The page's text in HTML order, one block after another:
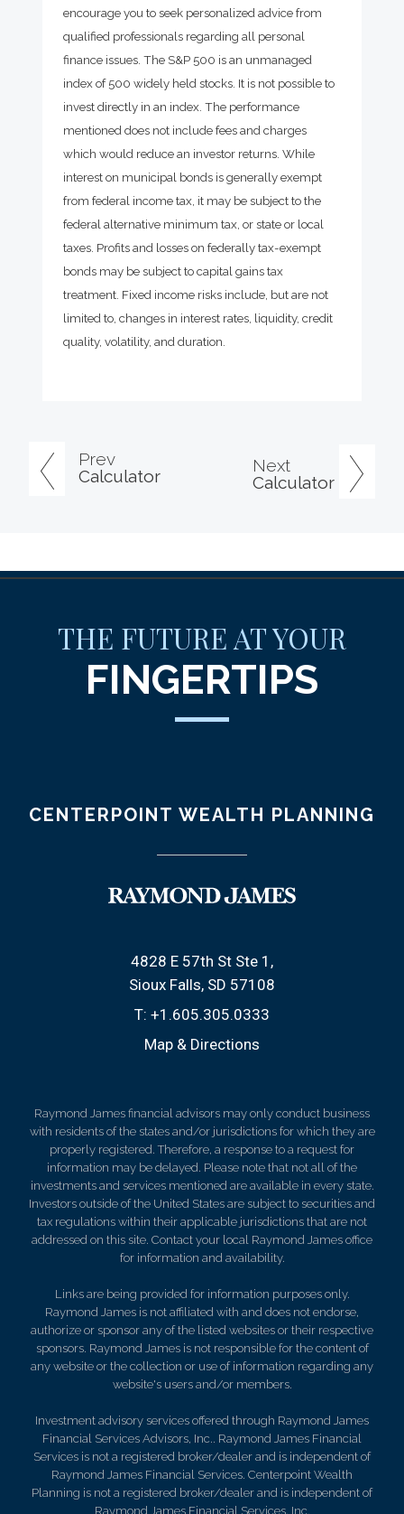
Prev
Calculator
Next
Calculator
encourage you to seek personalized advice from
qualified professionals regarding all personal
finance issues. The S&P 500 is an unmanaged
index of 500 widely held stocks. It is not possible to
invest directly in an index. The performance
mentioned does not include fees and charges
which would reduce an investor returns. While
interest on municipal bonds is generally exempt
from federal income tax, it may be subject to the
federal alternative minimum tax, or state or local
taxes. Profits and losses on federally tax-exempt
bonds may be subject to capital gains tax
treatment. Fixed income risks include, but are not
limited to, changes in interest rates, liquidity, credit
quality, volatility, and duration.
THE FUTURE AT YOUR
FINGERTIPS
CENTERPOINT WEALTH PLANNING
4828 E 57th St Ste 1
Sioux Falls, SD 57108
T: +1.605.305.0333
Map & Directions
Raymond James financial advisors may only conduct business
with residents of the states and/or jurisdictions for which they are
properly registered. Therefore, a response to a request for
information may be delayed. Please note that not all of the
investments and services mentioned are available in every state.
Investors outside of the United States are subject to securities and
tax regulations within their applicable jurisdictions that are not
addressed on this site. Contact your local Raymond James office
for information and availability.
Links are being provided for information purposes only.
Raymond James is not affiliated with and does not endorse,
authorize or sponsor any of the listed websites or their respective
sponsors. Raymond James is not responsible for the content of
any website or the collection or use of information regarding any
website's users and/or members.
Investment advisory services offered through Raymond James
Financial Services Advisors, Inc.. Raymond James Financial
Services is not a registered broker/dealer and is independent of
Raymond James Financial Services. Centerpoint Wealth
Planning is not a registered broker/dealer and is independent of
Raymond James Financial Services, Inc.